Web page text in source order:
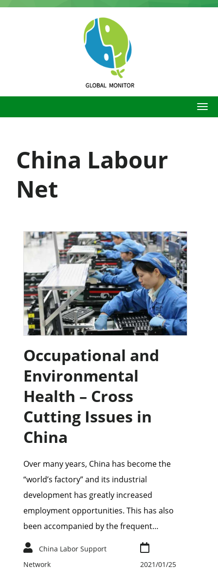
Skip
China Labour
Net
Occupational and
Environmental
Health – Cross
Cutting Issues in
China
Over many years, China has become the
“world’s factory” and its industrial
development has greatly increased
employment opportunities. This has also
been accompanied by the frequent…
China Labor Support
Network
2021/01/25